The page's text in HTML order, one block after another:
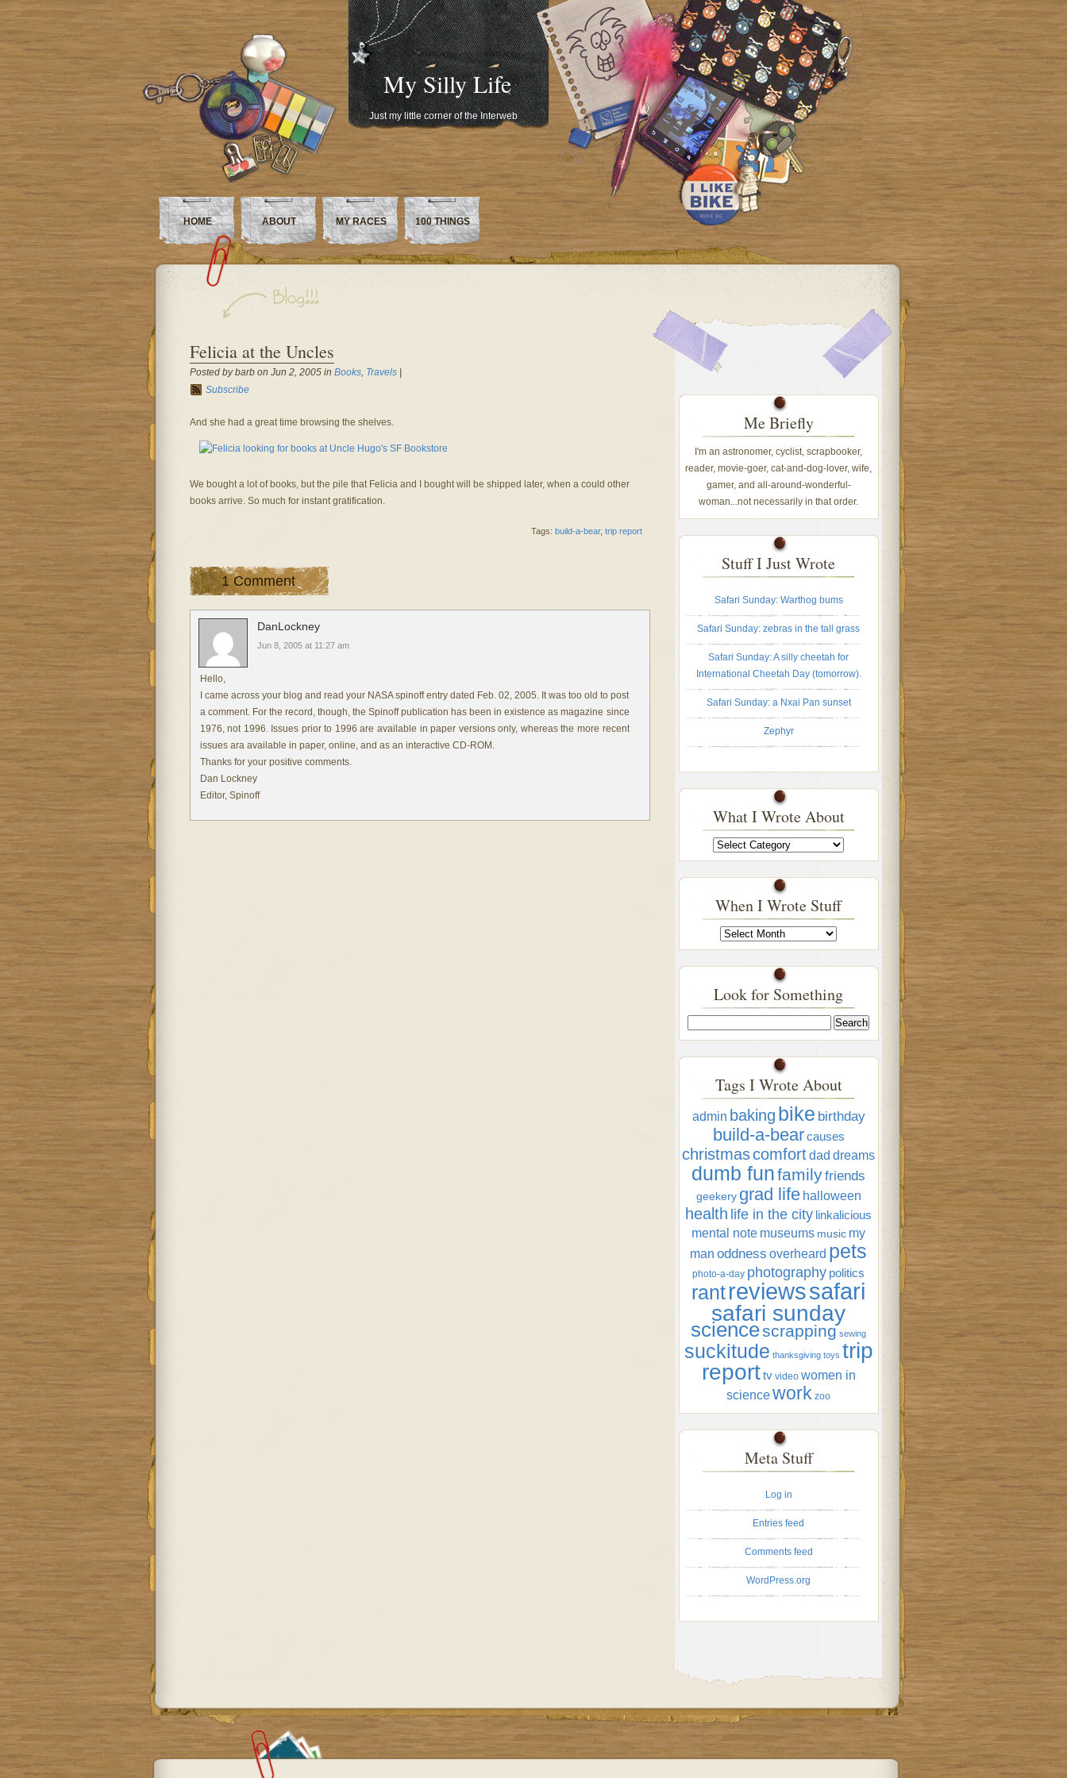
My Silly Life
Just my little corner of the Interweb
HOME ABOUT MY RACES 100 THINGS
Felicia at the Uncles
Posted by barb on Jun 2, 2005 in Books, Travels|
Subscribe
And she had a great time browsing the shelves.
We bought a lot of books, but the pile that Felicia and I bought will be shipped later, when a could other
books arrive. So much for instant gratification.
Tags: build-a-bear, trip report
1 Comment
DanLockney
Jun 8, 2005 at 11:27 am
Hello,
I came across your blog and read your NASA spinoff entry dated Feb. 02, 2005. It was too old to post
a comment. For the record, though, the Spinoff publication has been in existence as magazine since
1976, not 1996. Issues prior to 1996 are available in paper versions only, whereas the more recent
issues ara available in paper, online, and as an interactive CD-ROM.
Thanks for your positive comments.
Dan Lockney
Editor, Spinoff
Me Briefly
I'm an astronomer, cyclist, scrapbooker,
reader, movie-goer, cat-and-dog-lover, wife,
gamer, and all-around-wonderful-
woman...not necessarily in that order.
Stuff I Just Wrote
Safari Sunday: Warthog bums
Safari Sunday: zebras in the tall grass
Safari Sunday: A silly cheetah for
International Cheetah Day (tomorrow).
Safari Sunday: a Nxai Pan sunset
Zephyr
What I Wrote About
What
I
Wrote
When I Wrote Stuff
When
I
Wrote
Look for Something
Tags I Wrote About
admin baking bike birthday
build-a-bear causes
christmascomfortdad dreams
dumb funfamilyfriends
geekery grad life halloween
health life in the city linkalicious
mental note museums music my
man oddness overheard pets
photo-a-day photography politics
rantreviewssafari
safari sunday
sciencescrapping sewing
suckitude thanksgiving toys trip
report tv video women in
sciencework zoo
Meta Stuff
Log in
Entries feed
Comments feed
WordPress.org